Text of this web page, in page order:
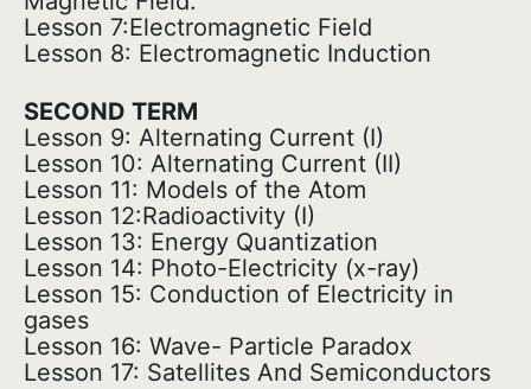
Lesson 7:Electromagnetic Field
Lesson 8: Electromagnetic Induction
SECOND TERM
Lesson 9: Alternating Current (I)
Lesson 10: Alternating Current (II)
Lesson 11: Models of the Atom
Lesson 12:Radioactivity (I)
Lesson 13: Energy Quantization
Lesson 14: Photo-Electricity (x-ray)
Lesson 15: Conduction of Electricity in
gases
Lesson 16: Wave- Particle Paradox
Lesson 17: Satellites And Semiconductors